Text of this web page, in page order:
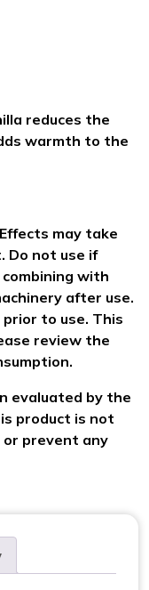
reduces the
warmth to the
may take
Do not use if
with
after use.
to use. This
review the
evaluated by the
product is not
prevent any